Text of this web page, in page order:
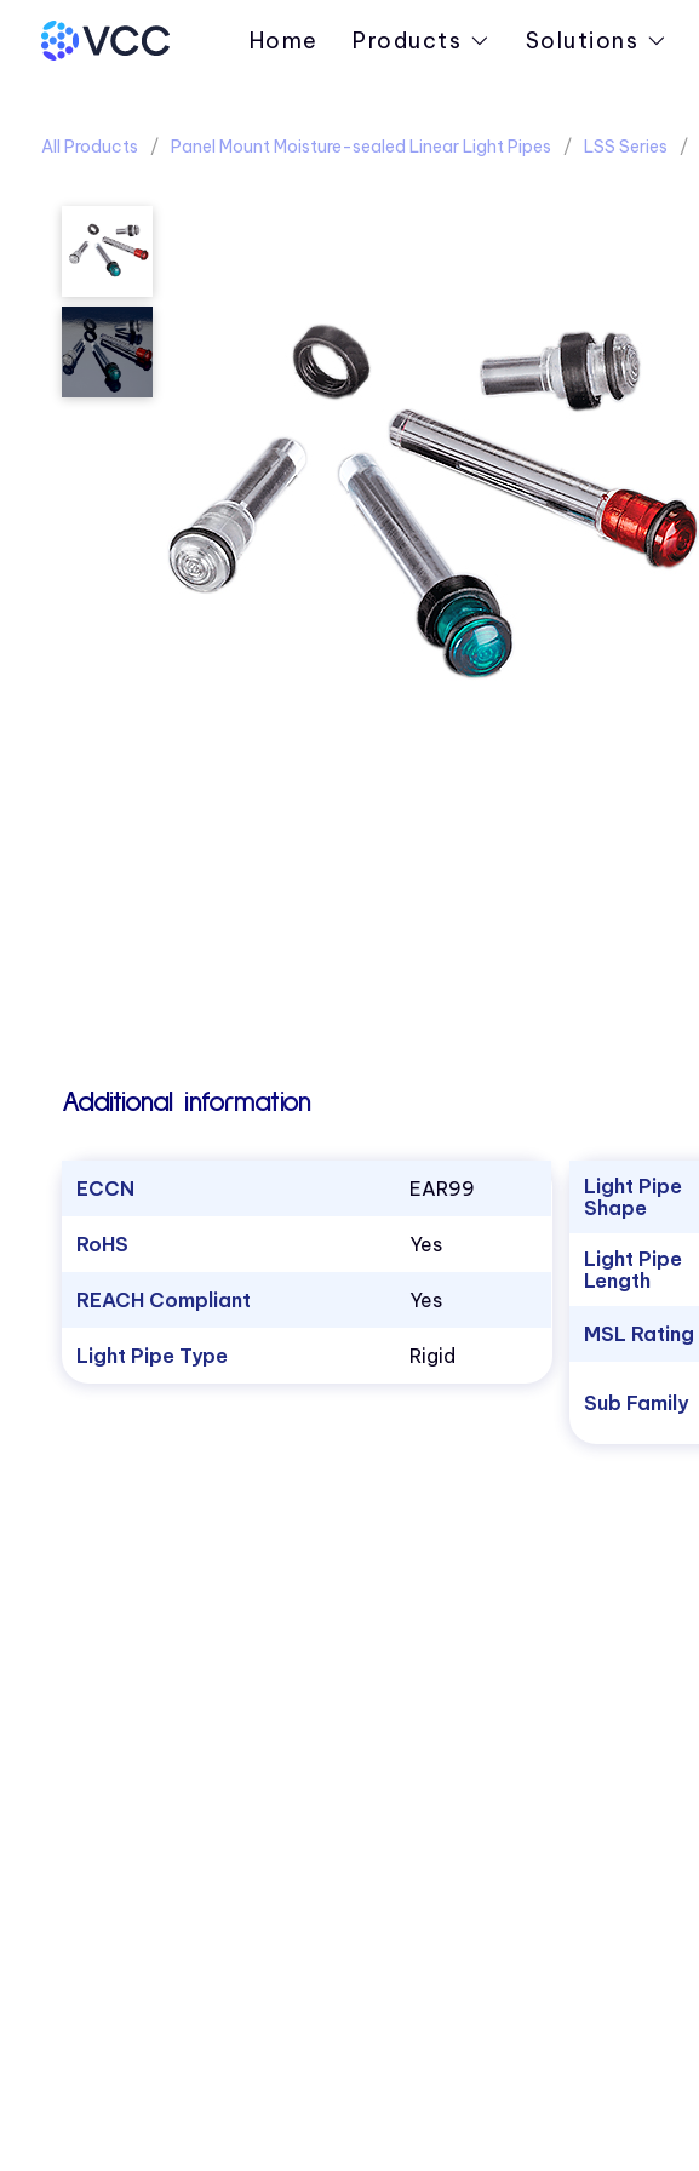
Home Products Solutions
All Products Panel Mount Moisture-sealed Linear Light Pipes LSS Series
Additional information
ECCN EAR99
RoHS Yes
REACH Compliant Yes
Light Pipe Type Rigid
Light Pipe
Shape
Light Pipe
Length
MSL Rating
Sub Family